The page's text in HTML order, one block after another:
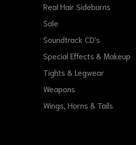
Real Hair Sideburns
Sale
Soundtrack CD's
Special Effects & Makeup
Tights & Legwear
Weapons
Wings, Horns & Tails